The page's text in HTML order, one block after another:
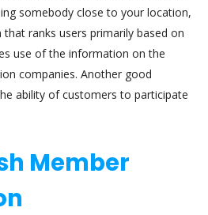
somebody close to your location,
ranks users primarily based on
use of the information on the
companies. Another good
ability of customers to participate
Member